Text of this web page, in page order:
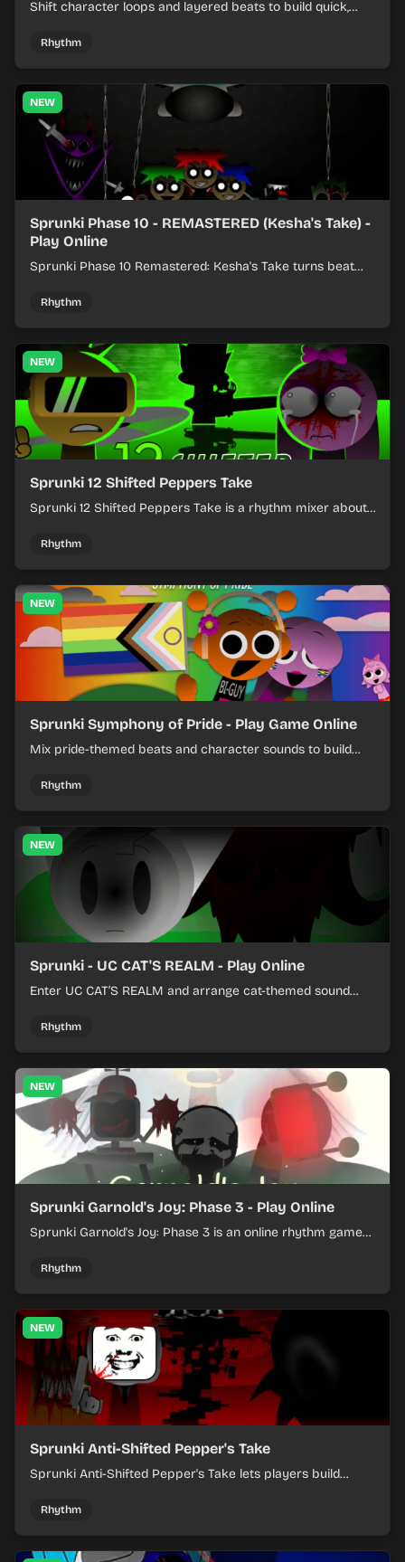
Shift character loops and layered beats to build quick,
Rhythm
NEW
Sprunki Phase 10 - REMASTERED (Kesha's Take) -
Play Online
Sprunki Phase 10 Remastered: Kesha's Take turns beat
timing.
Rhythm
NEW
Sprunki 12 Shifted Peppers Take
Sprunki 12 Shifted Peppers Take is a rhythm mixer about
Rhythm
NEW
Sprunki Symphony of Pride - Play Game Online
Mix pride-themed beats and character sounds to build
Rhythm
NEW
Sprunki - UC CAT'S REALM - Play Online
Enter UC CAT’S REALM and arrange cat-themed sound
Rhythm
NEW
Sprunki Garnold's Joy: Phase 3 - Play Online
Sprunki Garnold's Joy: Phase 3 is an online rhythm game
evolving tracks.
Rhythm
NEW
Sprunki Anti-Shifted Pepper's Take
Sprunki Anti-Shifted Pepper's Take lets players build
Rhythm